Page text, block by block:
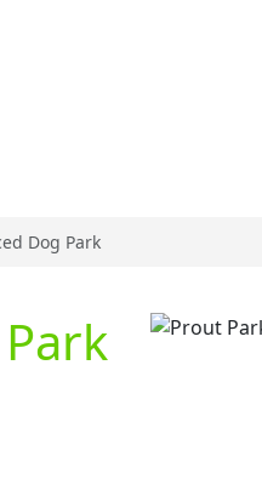
Dog Park